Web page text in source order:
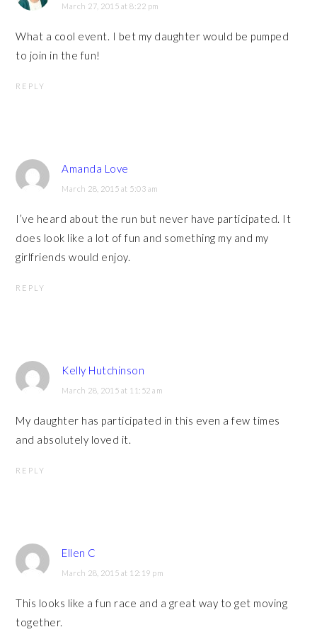
March 27, 2015 at 8:22 pm
What a cool event. I bet my daughter would be pumped
to join in the fun!
REPLY
Amanda Love
March 28, 2015 at 5:03 am
I’ve heard about the run but never have participated. It
does look like a lot of fun and something my and my
girlfriends would enjoy.
REPLY
Kelly Hutchinson
March 28, 2015 at 11:52 am
My daughter has participated in this even a few times
and absolutely loved it.
REPLY
Ellen C
March 28, 2015 at 12:19 pm
This looks like a fun race and a great way to get moving
together.